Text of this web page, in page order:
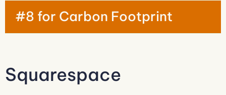
#8 for Carbon Footprint
Squarespace